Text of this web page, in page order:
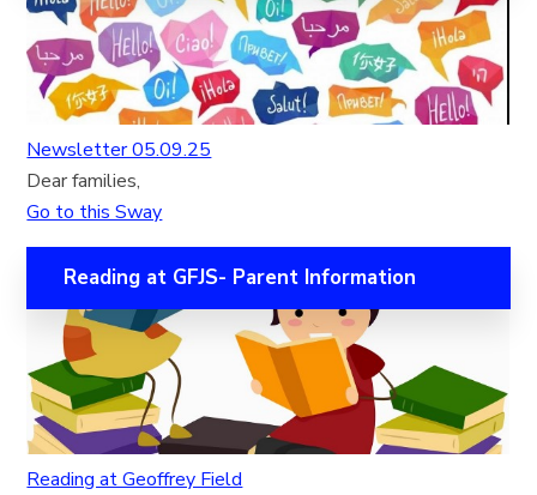
Newsletter 05.09.25
Dear families,
Go to this Sway
Reading at GFJS- Parent Information
Reading at Geoffrey Field